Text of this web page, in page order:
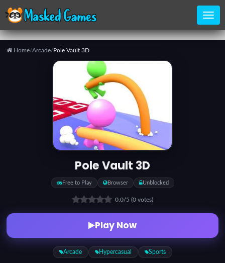
Home/Arcade/Pole Vault 3D
Pole Vault 3D
Free to Play Browser Unblocked
0.0/5 (0 votes)
Play Now
Arcade Hypercasual Sports